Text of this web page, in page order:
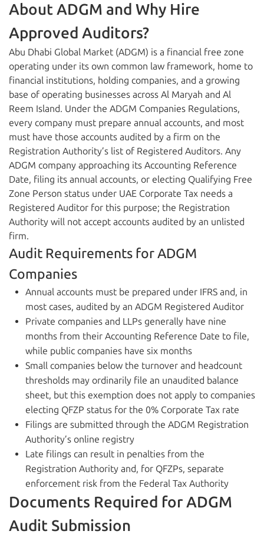
About ADGM and Why Hire
Approved Auditors?
Abu Dhabi Global Market (ADGM) is a financial free zone
operating under its own common law framework, home to
financial institutions, holding companies, and a growing
base of operating businesses across Al Maryah and Al
Reem Island. Under the ADGM Companies Regulations,
every company must prepare annual accounts, and most
must have those accounts audited by a firm on the
Registration Authority’s list of Registered Auditors. Any
ADGM company approaching its Accounting Reference
Date, filing its annual accounts, or electing Qualifying Free
Zone Person status under UAE Corporate Tax needs a
Registered Auditor for this purpose; the Registration
Authority will not accept accounts audited by an unlisted
firm.
Audit Requirements for ADGM
Companies
Annual accounts must be prepared under IFRS and, in
most cases, audited by an ADGM Registered Auditor
Private companies and LLPs generally have nine
months from their Accounting Reference Date to file,
while public companies have six months
Small companies below the turnover and headcount
thresholds may ordinarily file an unaudited balance
sheet, but this exemption does not apply to companies
electing QFZP status for the 0% Corporate Tax rate
Filings are submitted through the ADGM Registration
Authority’s online registry
Late filings can result in penalties from the
Registration Authority and, for QFZPs, separate
enforcement risk from the Federal Tax Authority
Documents Required for ADGM
Audit Submission